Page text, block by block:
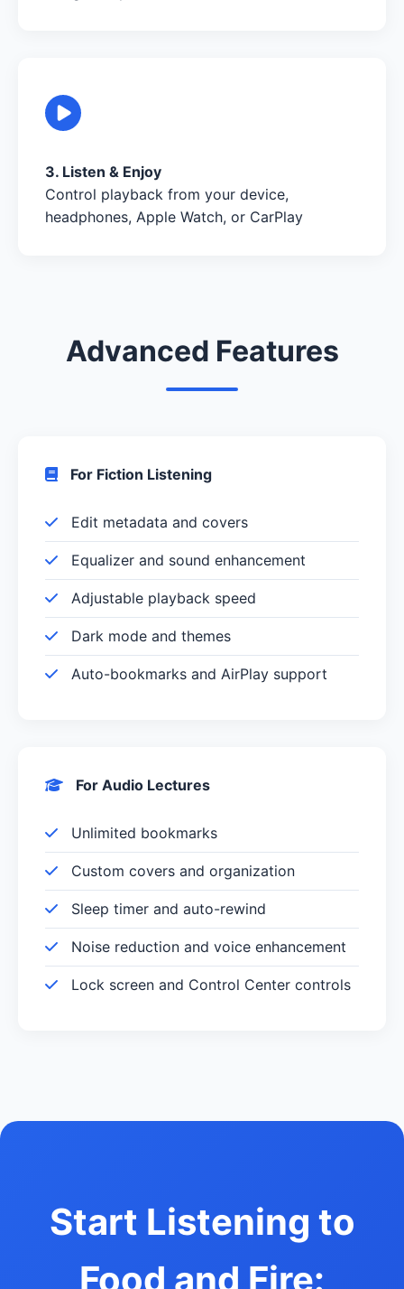
3. Listen & Enjoy
Control playback from your device,
headphones, Apple Watch, or CarPlay
Advanced Features
For Fiction Listening
Edit metadata and covers
Equalizer and sound enhancement
Adjustable playback speed
Dark mode and themes
Auto-bookmarks and AirPlay support
For Audio Lectures
Unlimited bookmarks
Custom covers and organization
Sleep timer and auto-rewind
Noise reduction and voice enhancement
Lock screen and Control Center controls
Start Listening to
Food and Fire: